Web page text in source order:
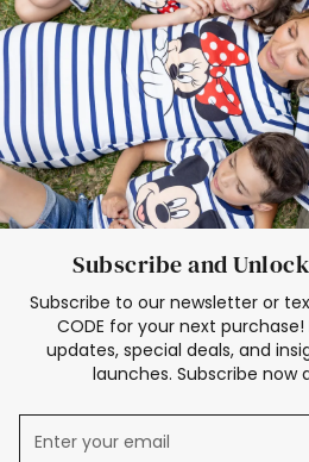
Subscribe and
Subscribe to our newsletter or
CODE for your next purchase!
updates, special deals, and
launches. Subscribe now